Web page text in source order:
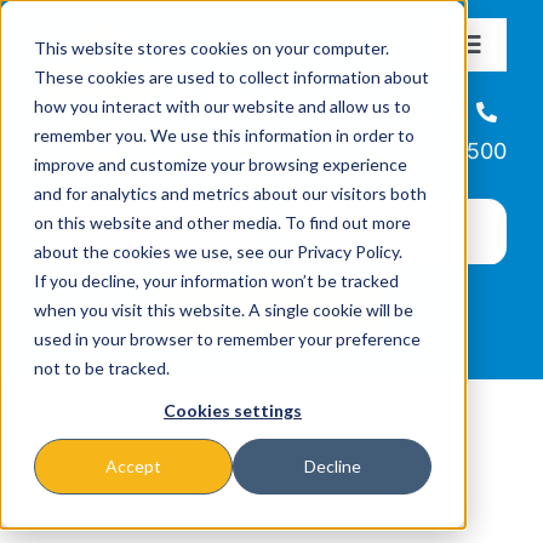
This website stores cookies on your computer.
These cookies are used to collect information about
how you interact with our website and allow us to
remember you. We use this information in order to
improve and customize your browsing experience
and for analytics and metrics about our visitors both
on this website and other media. To find out more
about the cookies we use, see our Privacy Policy.
If you decline, your information won’t be tracked
when you visit this website. A single cookie will be
used in your browser to remember your preference
not to be tracked.
Cookies settings
Accept Decline
content
Toggle
About
Missions & Programs
Events
News
Helpline
866-223-7500